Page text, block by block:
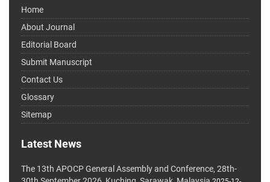
Home
About Journal
Editorial Board
Submit Manuscript
Contact Us
Glossary
Sitemap
Latest News
The 13th APOCP General Assembly and Conference, 28th-